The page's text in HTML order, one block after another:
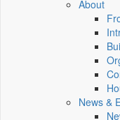
About
News &